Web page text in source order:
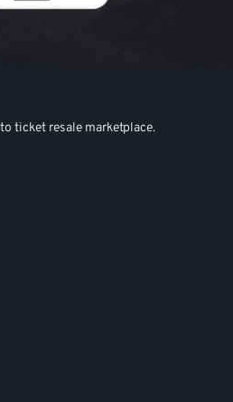
ticket resale marketplace.